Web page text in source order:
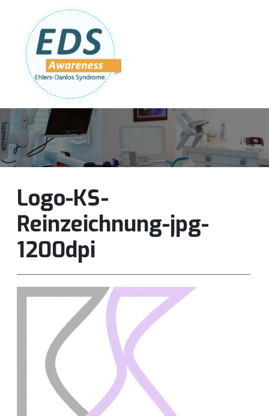
Follow Us:
Logo-KS-
Reinzeichnung-jpg-
1200dpi